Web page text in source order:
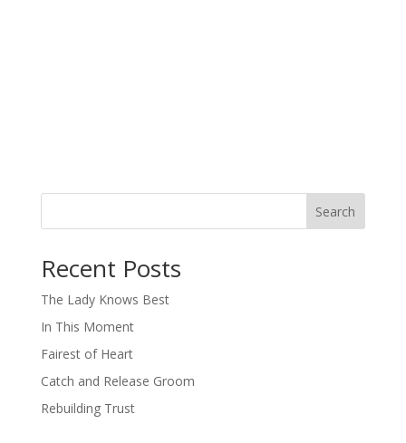
Search
Recent Posts
The Lady Knows Best
In This Moment
Fairest of Heart
Catch and Release Groom
Rebuilding Trust